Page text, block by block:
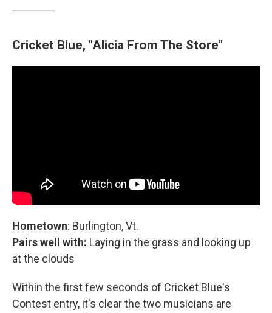
Cricket Blue, "Alicia From The Store"
Hometown: Burlington, Vt.
Pairs well with: Laying in the grass and looking up
at the clouds
Within the first few seconds of Cricket Blue's
Contest entry, it's clear the two musicians are